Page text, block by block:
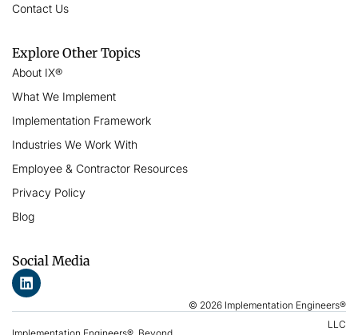
Contact Us
Explore Other Topics
About IX®
What We Implement
Implementation Framework
Industries We Work With
Employee & Contractor Resources
Privacy Policy
Blog
Social Media
© 2026 Implementation Engineers®
LLC